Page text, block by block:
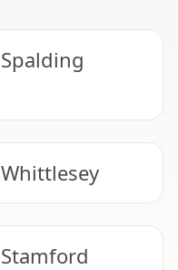
Spalding
Whittlesey
Stamford